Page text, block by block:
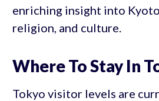
enriching insight into
religion, and culture.
Where To Stay In
Tokyo visitor levels are